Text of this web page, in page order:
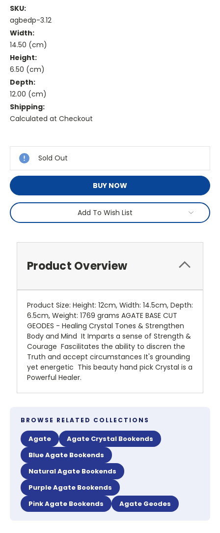
SKU:
agbedp-3.12
Width:
14.50 (cm)
Height:
6.50 (cm)
Depth:
12.00 (cm)
Shipping:
Calculated at Checkout
Stock:
Sold Out
BUY NOW
Add To Wish List
Product Overview
Product Size: Height: 12cm, Width: 14.5cm, Depth:
6.5cm, Weight: 1769 grams AGATE BASE CUT
GEODES - Healing Crystal Tones & Strengthen
Body and Mind It Imparts a sense of Strength &
Courage Fascilitates the ability to discren the
Truth and accept circumstances It's grounding
yet energetic This beauty hand pick Crystal is a
Powerful Healer.
BROWSE RELATED COLLECTIONS
Agate
Agate Crystal Bookends
Blue Agate Bookends
Natural Agate Bookends
Purple Agate Bookends
Pink Agate Bookends
Agate Geodes